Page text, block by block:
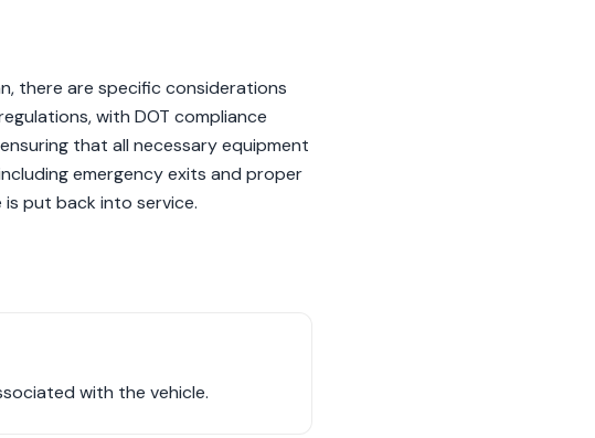
there are specific considerations
with DOT compliance
that all necessary equipment
emergency exits and proper
put back into service.
with the vehicle.